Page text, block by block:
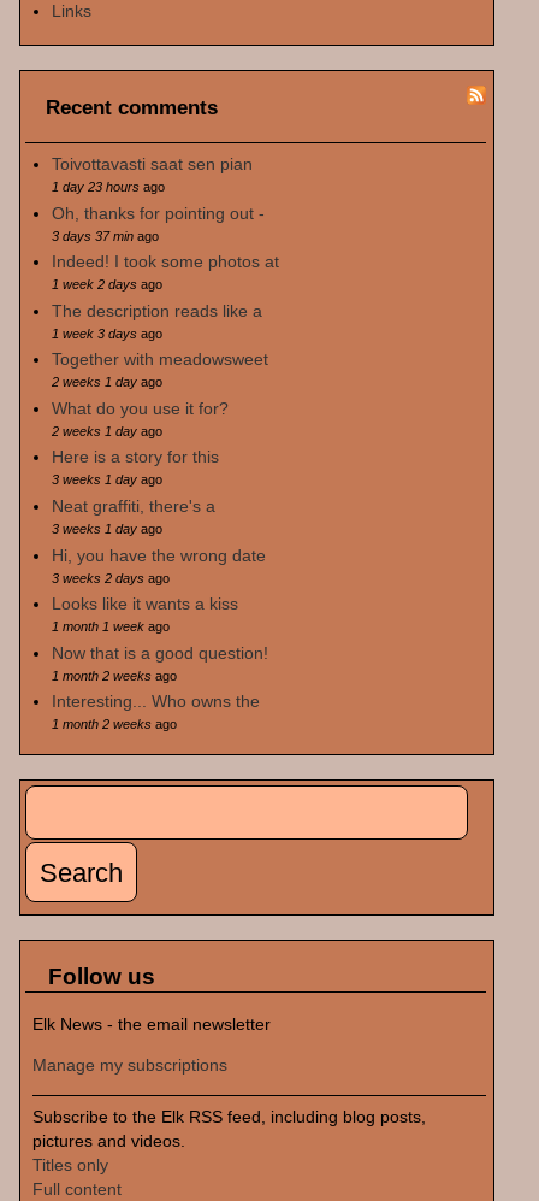
Links
Recent comments
Toivottavasti saat sen pian
1 day 23 hoursago
Oh, thanks for pointing out -
3 days 37 minago
Indeed! I took some photos at
1 week 2 daysago
The description reads like a
1 week 3 daysago
Together with meadowsweet
2 weeks 1 dayago
What do you use it for?
2 weeks 1 dayago
Here is a story for this
3 weeks 1 dayago
Neat graffiti, there's a
3 weeks 1 dayago
Hi, you have the wrong date
3 weeks 2 daysago
Looks like it wants a kiss
1 month 1 weekago
Now that is a good question!
1 month 2 weeksago
Interesting... Who owns the
1 month 2 weeksago
Search
Follow us
Elk News - the email newsletter
Manage my subscriptions
Subscribe to the Elk RSS feed, including blog posts,
pictures and videos.
Titles only
Full content